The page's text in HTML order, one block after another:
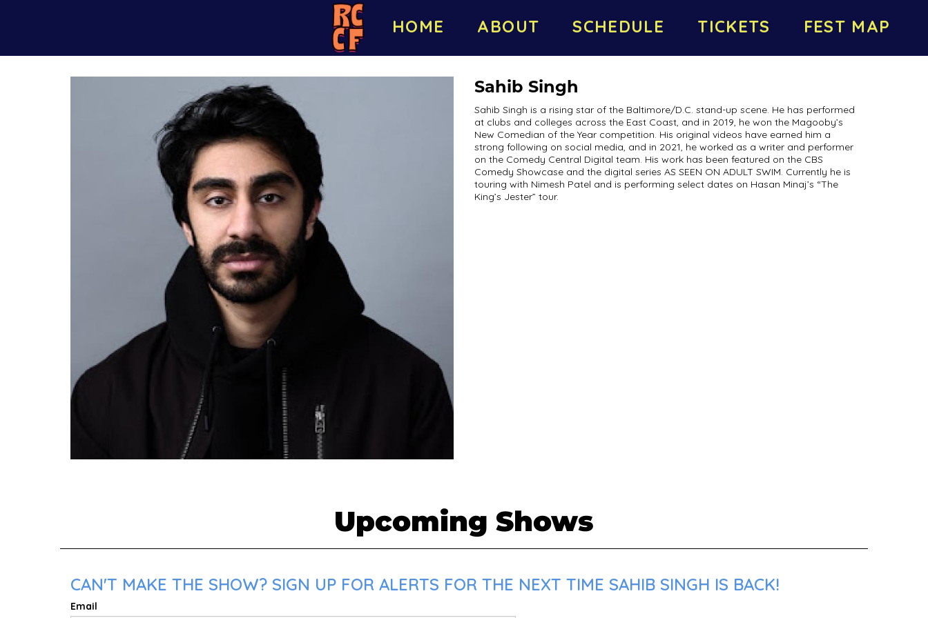
HOME ABOUT SCHEDULE TICKETS FEST MAP
Sahib Singh
Sahib Singh is a rising star of the Baltimore/D.C. stand-up scene. He has performed
at clubs and colleges across the East Coast, and in 2019, he won the Magooby’s
New Comedian of the Year competition. His original videos have earned him a
strong following on social media, and in 2021, he worked as a writer and performer
on the Comedy Central Digital team. His work has been featured on the CBS
Comedy Showcase and the digital series AS SEEN ON ADULT SWIM. Currently he is
touring with Nimesh Patel and is performing select dates on Hasan Minaj’s “The
King’s Jester” tour.
Upcoming Shows
CAN'T MAKE THE SHOW? SIGN UP FOR ALERTS FOR THE NEXT TIME SAHIB SINGH IS BACK!
Email